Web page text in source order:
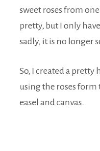
sweet roses from
pretty, but I only
sadly, it is no longer
So, I created a pretty
using the roses
easel and canvas.